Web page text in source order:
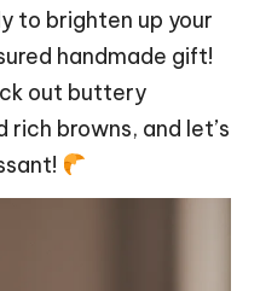
to brighten up your
handmade gift!
out buttery
browns, and let’s